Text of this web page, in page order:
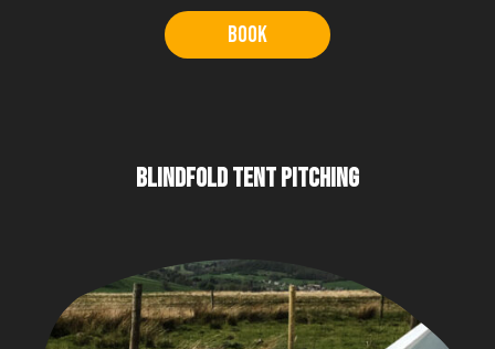
Book
BLINDFOLD TENT PITCHING